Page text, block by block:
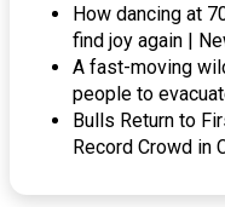
How dancing at
find joy again |
A fast-moving
people to
Bulls Return to
Record Crowd in